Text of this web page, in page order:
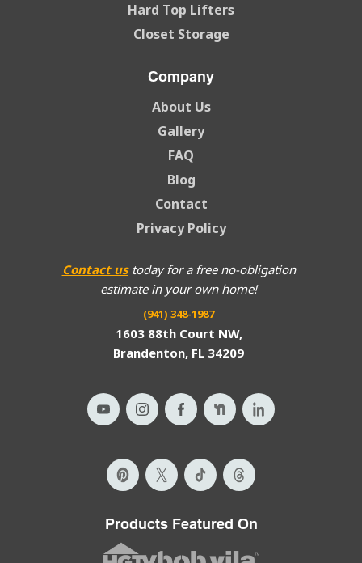
Contact ustoday for a free no-obligation
estimate in your own home!
(941) 348-1987
1603 88th Court NW,
Brandenton, FL 34209
Hard Top Lifters
Closet Storage
Company
About Us
Gallery
FAQ
Blog
Contact
Privacy Policy
Products Featured On